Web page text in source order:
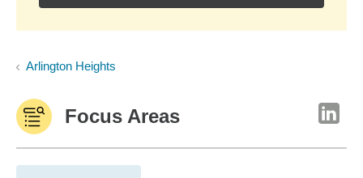
Arlington Heights
Focus Areas